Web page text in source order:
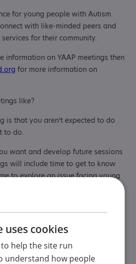
for young people with Autism
with like-minded peers and
for their community.
information on YAAP meetings then
for more information on
like?
is that you aren’t expected to do
to do.
want and develop future sessions
will include time to get to know
to explore an issue facing young
Condition, or respond to a
asked to give a view on. There will
have your voice heard, and the
opportunities are arising.
too!
uses cookies
help the site run
understand how people